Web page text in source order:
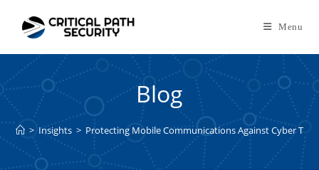
content
Menu
Blog
> Insights > Protecting Mobile Communications Against Cyber